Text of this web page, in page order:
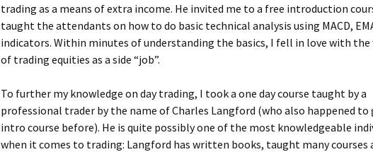
trading as a means of extra income. He invited me to a free introduction
taught the attendants on how to do basic technical analysis using MACD,
indicators. Within minutes of understanding the basics, I fell in love with the
of trading equities as a side “job”.
To further my knowledge on day trading, I took a one day course taught by a
professional trader by the name of Charles Langford (who also happened to
intro course before). He is quite possibly one of the most knowledgeable
when it comes to trading: Langford has written books, taught many courses